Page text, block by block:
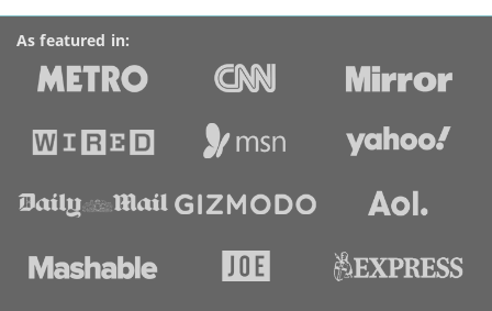
As featured in: